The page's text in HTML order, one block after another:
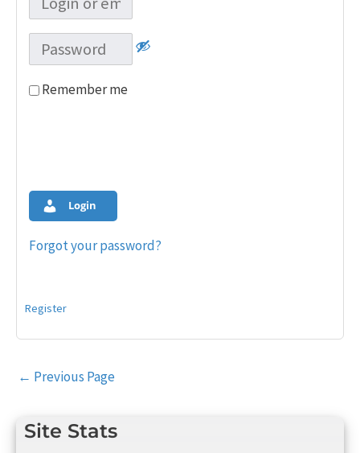
Site Stats
Remember me
Login
Forgot your password?
Register
Post
← Previous Page